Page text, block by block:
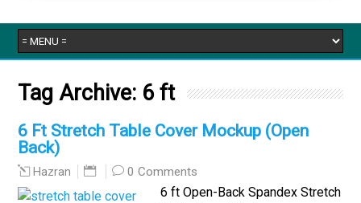
Tag Archive: 6 ft
6 Ft Stretch Table Cover Mockup (Open
Back)
Hazran 0 Comments
6 ft Open-Back Spandex Stretch